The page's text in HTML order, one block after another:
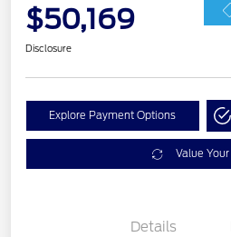
$50,169
Disclosure
Explore Payment Options
Value
Details
EV Public Charging Credit